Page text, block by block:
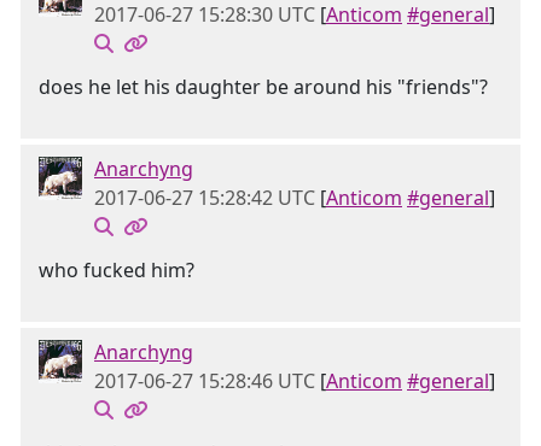
2017-06-27 15:28:30 UTC [Anticom #general]
does he let his daughter be around his "friends"?
Anarchyng
2017-06-27 15:28:42 UTC [Anticom #general]
who fucked him?
Anarchyng
2017-06-27 15:28:46 UTC [Anticom #general]